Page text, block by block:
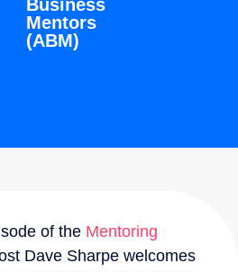
Business
Mentors
(ABM)
of the Mentoring
Dave Sharpe welcomes